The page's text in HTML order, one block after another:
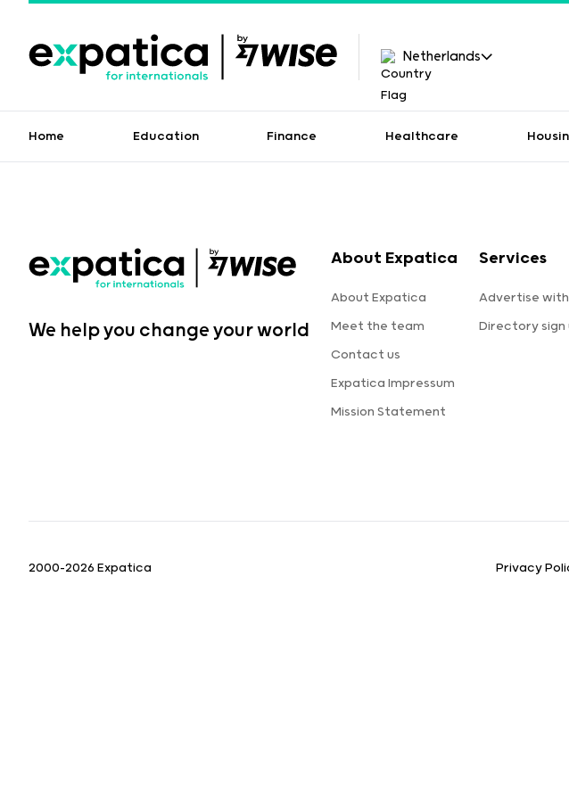
Netherlands
Home Education Finance Healthcare
We help you change your world
About Expatica
About Expatica
Meet the team
Contact us
Expatica Impressum
Mission Statement
Services
Advertise
Directory sign
2000-2026 Expatica Privacy